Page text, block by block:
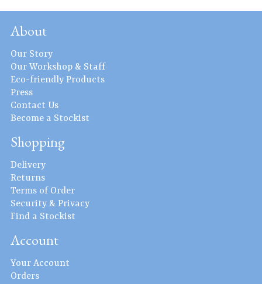
About
Our Story
Our Workshop & Staff
Eco-friendly Products
Press
Contact Us
Become a Stockist
Shopping
Delivery
Returns
Terms of Order
Security & Privacy
Find a Stockist
Account
Your Account
Orders